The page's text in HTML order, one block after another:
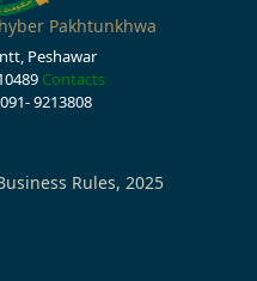
Pakhtunkhwa
Peshawar
Contacts
9213808
Rules, 2025